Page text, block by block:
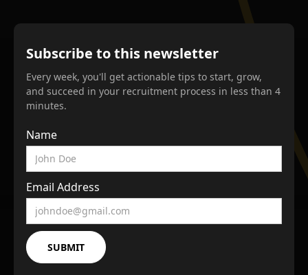
Subscribe to this newsletter
Every week, you'll get actionable tips to start, grow,
and succeed in your recruitment process in less than 4
minutes.
Name
Email Address